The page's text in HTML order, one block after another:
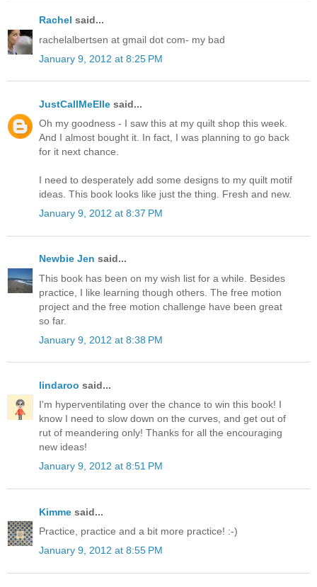
Rachel said...
rachelalbertsen at gmail dot com- my bad
January 9, 2012 at 8:25 PM
JustCallMeElle said...
Oh my goodness - I saw this at my quilt shop this week.
And I almost bought it. In fact, I was planning to go back
for it next chance.
I need to desperately add some designs to my quilt motif
ideas. This book looks like just the thing. Fresh and new.
January 9, 2012 at 8:37 PM
Newbie Jen said...
This book has been on my wish list for a while. Besides
practice, I like learning though others. The free motion
project and the free motion challenge have been great
so far.
January 9, 2012 at 8:38 PM
lindaroo said...
I'm hyperventilating over the chance to win this book! I
know I need to slow down on the curves, and get out of
rut of meandering only! Thanks for all the encouraging
new ideas!
January 9, 2012 at 8:51 PM
Kimme said...
Practice, practice and a bit more practice! :-)
January 9, 2012 at 8:55 PM